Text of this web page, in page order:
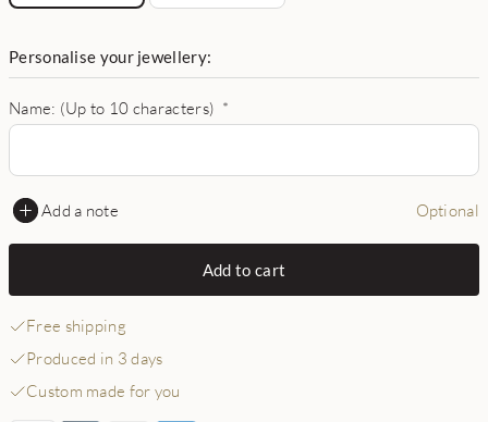
Personalise your jewellery:
Name: (Up to 10 characters) *
Add a note Optional
Add to cart
Free shipping
Produced in 3 days
Custom made for you